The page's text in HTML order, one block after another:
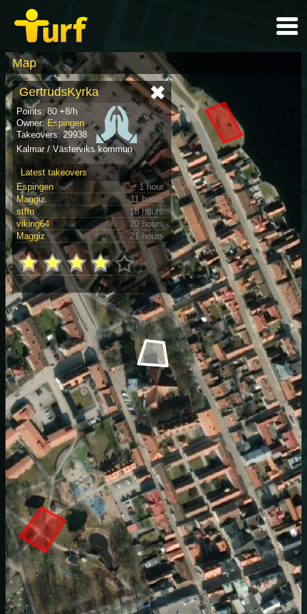
Map
GertrudsKyrka
Points: 80 +8/h
Owner: Espingen
Takeovers: 29938
Kalmar / Västerviks kommun
Latest takeovers
Espingen
1 hour
Maggiz
11 hours
stffn
18 hours
viking64
20 hours
Maggiz
21 hours